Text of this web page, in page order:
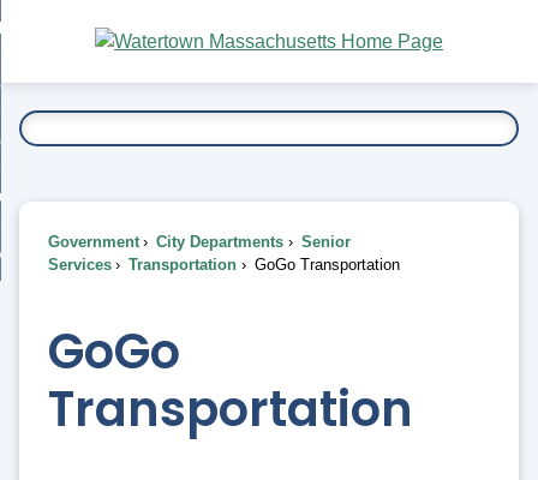
Main
Content
To...
Government City Departments
Senior
Services
Transportation GoGo Transportation
GoGo
Transportation